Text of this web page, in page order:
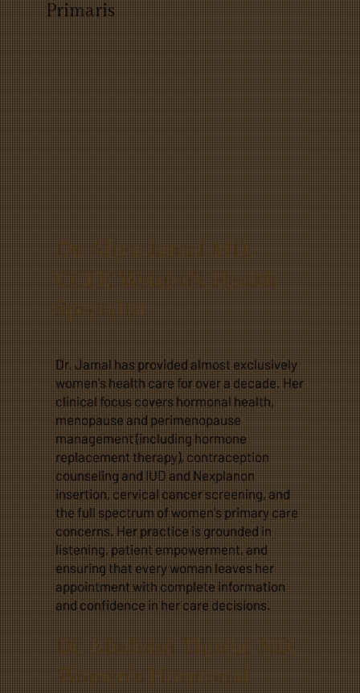
Primaris
Dr. Aliya Jamal MD,
CCFP, Women's Health
Specialist
Dr. Jamal has provided almost exclusively
women's health care for over a decade. Her
clinical focus covers hormonal health,
menopause and perimenopause
management (including hormone
replacement therapy), contraception
counseling and IUD and Nexplanon
insertion, cervical cancer screening, and
the full spectrum of women's primary care
concerns. Her practice is grounded in
listening, patient empowerment, and
ensuring that every woman leaves her
appointment with complete information
and confidence in her care decisions.
Dr. Madison Thorne ND,
Women's Hormonal